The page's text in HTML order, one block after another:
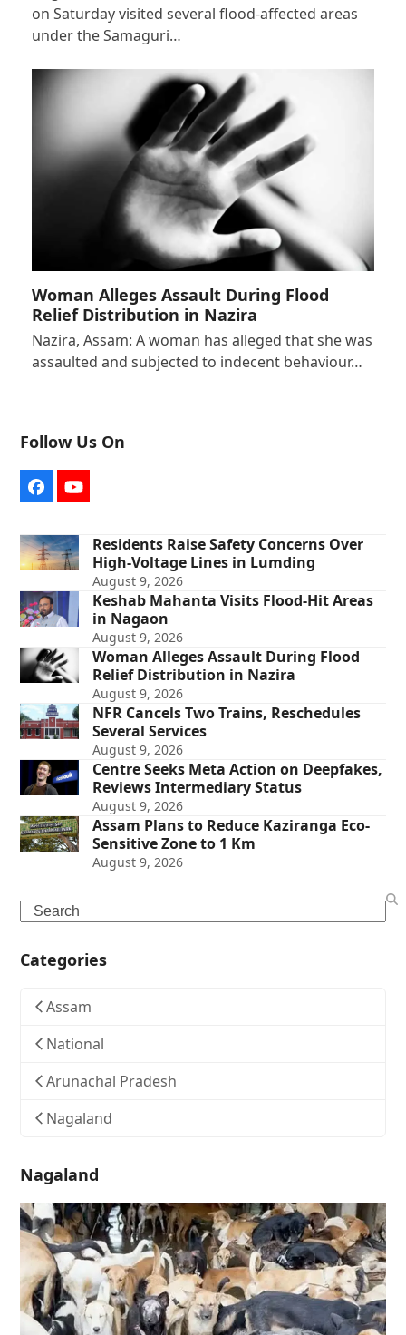
on Saturday visited several flood-affected areas
under the Samaguri…
Woman Alleges Assault During Flood
Relief Distribution in Nazira
Nazira, Assam: A woman has alleged that she was
assaulted and subjected to indecent behaviour…
Follow Us On
FacebookYouTube
Residents Raise Safety Concerns Over
High-Voltage Lines in Lumding
August 9, 2026
Keshab Mahanta Visits Flood-Hit Areas
in Nagaon
August 9, 2026
Woman Alleges Assault During Flood
Relief Distribution in Nazira
August 9, 2026
NFR Cancels Two Trains, Reschedules
Several Services
August 9, 2026
Centre Seeks Meta Action on Deepfakes,
Reviews Intermediary Status
August 9, 2026
Assam Plans to Reduce Kaziranga Eco-
Sensitive Zone to 1 Km
August 9, 2026
Search
Categories
Assam
National
Arunachal Pradesh
Nagaland
Nagaland